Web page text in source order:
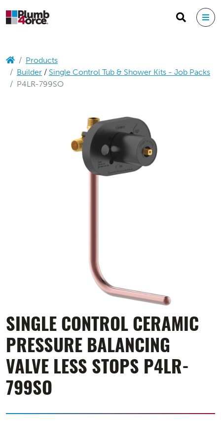
Products
Builder / Single Control Tub & Shower Kits - Job Packs
P4LR-799SO
SINGLE CONTROL CERAMIC
PRESSURE BALANCING
VALVE LESS STOPS P4LR-
799SO